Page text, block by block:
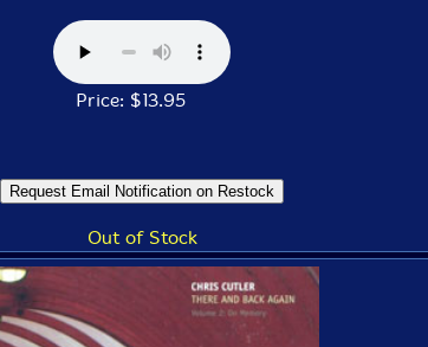
Price: $13.95
Out of Stock